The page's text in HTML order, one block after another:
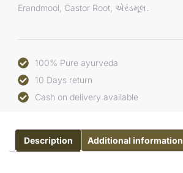
Erandmool, Castor Root, એરંડમૂલ.
100% Pure ayurveda
10 Days return
Cash on delivery available
Description Additional information